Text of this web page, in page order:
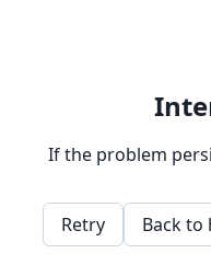
If the problem
Retry Back to